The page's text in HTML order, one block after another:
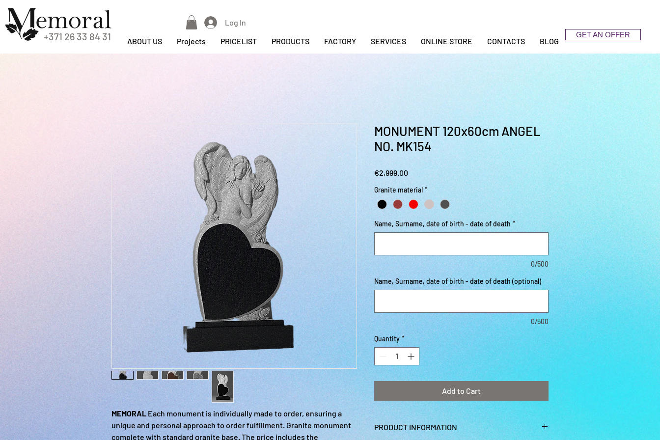
+371 26 33 84 31
Log In
ABOUT US Projects PRICELIST PRODUCTS FACTORY SERVICES ONLINE STORE CONTACTS BLOG
GET AN OFFER
MEMORAL Each monument is individually made to order, ensuring a
unique and personal approach to order fulfillment. Granite monument
complete with standard granite base. The price includes the
MONUMENT 120x60cm ANGEL
NO. MK154
€2,999.00Price
Granite material *
Name, Surname, date of birth - date of death *
0/500
Name, Surname, date of birth - date of death (optional)
0/500
Quantity *
Add to Cart
PRODUCT INFORMATION